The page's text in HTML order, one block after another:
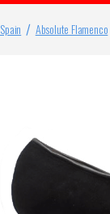
Absolute Flamenco